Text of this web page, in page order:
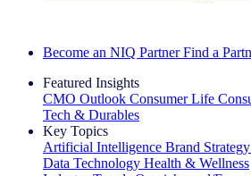
Become an NIQ Partner Find a
Featured Insights
CMO Outlook Consumer Life
Tech & Durables
Key Topics
Artificial Intelligence Brand Strategy
Data Technology Health & Wellness